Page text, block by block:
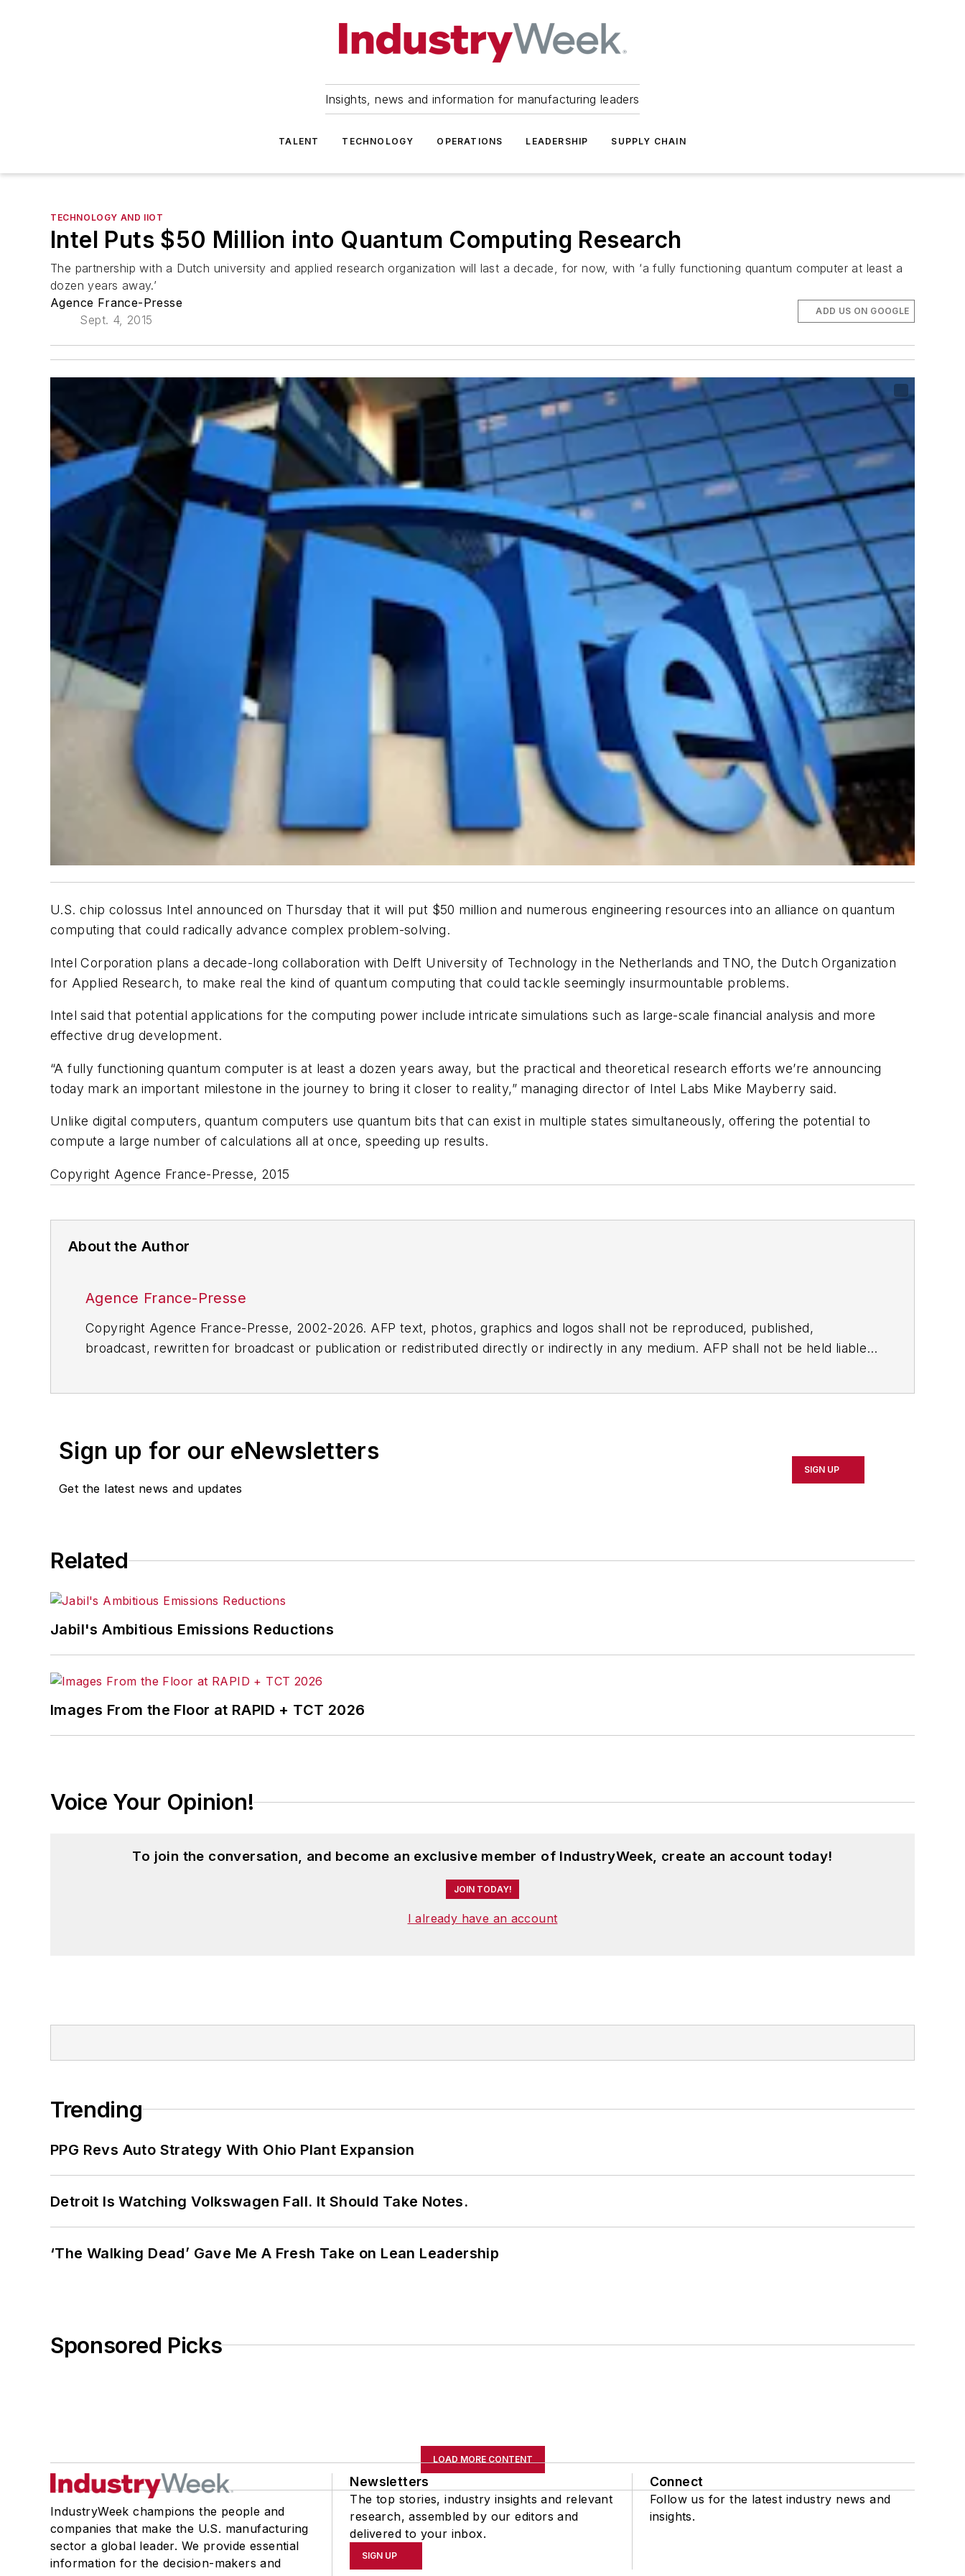
Insights, news and information for manufacturing leaders
TALENT TECHNOLOGY OPERATIONS LEADERSHIP SUPPLY CHAIN
TECHNOLOGY AND IIOT
Intel Puts $50 Million into Quantum Computing Research
The partnership with a Dutch university and applied research organization will last a decade, for now, with ‘a fully functioning quantum computer at least a
dozen years away.’
Agence France-Presse
Sept. 4, 2015
ADD US ON GOOGLE
U.S. chip colossus Intel announced on Thursday that it will put $50 million and numerous engineering resources into an alliance on quantum
computing that could radically advance complex problem-solving.
Intel Corporation plans a decade-long collaboration with Delft University of Technology in the Netherlands and TNO, the Dutch Organization
for Applied Research, to make real the kind of quantum computing that could tackle seemingly insurmountable problems.
Intel said that potential applications for the computing power include intricate simulations such as large-scale financial analysis and more
effective drug development.
“A fully functioning quantum computer is at least a dozen years away, but the practical and theoretical research efforts we’re announcing
today mark an important milestone in the journey to bring it closer to reality,” managing director of Intel Labs Mike Mayberry said.
Unlike digital computers, quantum computers use quantum bits that can exist in multiple states simultaneously, offering the potential to
compute a large number of calculations all at once, speeding up results.
Copyright Agence France-Presse, 2015
About the Author
Agence France-Presse
Copyright Agence France-Presse, 2002-2026. AFP text, photos, graphics and logos shall not be reproduced, published,
broadcast, rewritten for broadcast or publication or redistributed directly or indirectly in any medium. AFP shall not be held liable
Sign up for our eNewsletters
Get the latest news and updates
SIGN UP
Related
Jabil's Ambitious Emissions Reductions
Images From the Floor at RAPID + TCT 2026
Voice Your Opinion!
To join the conversation, and become an exclusive member of IndustryWeek, create an account today!
JOIN TODAY!
I already have an account
Trending
PPG Revs Auto Strategy With Ohio Plant Expansion
Detroit Is Watching Volkswagen Fall. It Should Take Notes.
‘The Walking Dead’ Gave Me A Fresh Take on Lean Leadership
Sponsored Picks
LOAD MORE CONTENT
IndustryWeek champions the people and
companies that make the U.S. manufacturing
sector a global leader. We provide essential
information for the decision-makers and
Newsletters
The top stories, industry insights and relevant
research, assembled by our editors and
delivered to your inbox.
SIGN UP
Connect
Follow us for the latest industry news and
insights.